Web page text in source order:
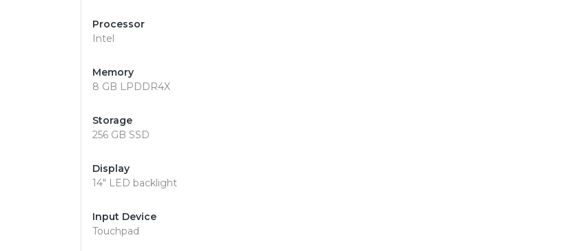
Processor
Intel
Memory
8 GB LPDDR4X
Storage
256 GB SSD
Display
14" LED backlight
Input Device
Touchpad